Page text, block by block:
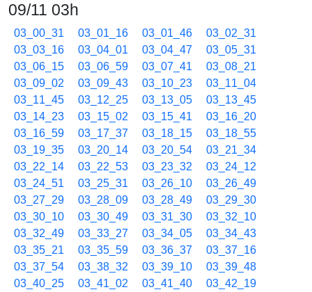
09/11 03h
03_00_31 03_01_16 03_01_46
03_02_31
03_03_16
03_04_01 03_04_47
03_05_31
03_06_15
03_06_59 03_07_41
03_08_21
03_09_02
03_09_43 03_10_23
03_11_04
03_11_45
03_12_25 03_13_05
03_13_45
03_14_23
03_15_02 03_15_41
03_16_20
03_16_59
03_17_37 03_18_15
03_18_55
03_19_35
03_20_14 03_20_54
03_21_34
03_22_14
03_22_53 03_23_32
03_24_12
03_24_51
03_25_31 03_26_10
03_26_49
03_27_29
03_28_09 03_28_49
03_29_30
03_30_10
03_30_49 03_31_30
03_32_10
03_32_49
03_33_27 03_34_05
03_34_43
03_35_21
03_35_59 03_36_37
03_37_16
03_37_54
03_38_32 03_39_10
03_39_48
03_40_25
03_41_02 03_41_40 03_42_19